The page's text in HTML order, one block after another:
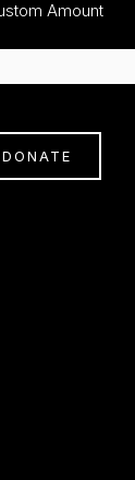
Amount
DONATE